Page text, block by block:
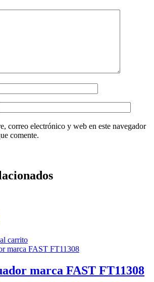
correo electrónico y web en este navegador
comente.
carrito
marca FAST FT11308